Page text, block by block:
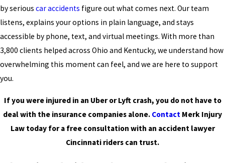
by serious car accidents figure out what comes next. Our team
listens, explains your options in plain language, and stays
accessible by phone, text, and virtual meetings. With more than
3,800 clients helped across Ohio and Kentucky, we understand how
overwhelming this moment can feel, and we are here to support
you.
If you were injured in an Uber or Lyft crash, you do not have to
deal with the insurance companies alone. Contact Merk Injury
Law today for a free consultation with an accident lawyer
Cincinnati riders can trust.